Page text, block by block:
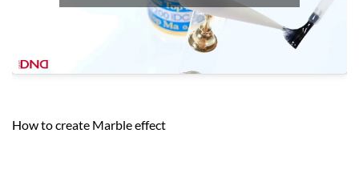
How to create Marble effect